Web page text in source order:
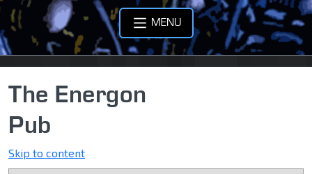
MENU
The Energon
Pub
Skip to content